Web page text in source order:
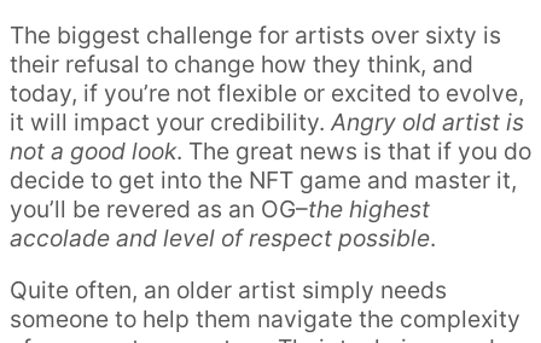
The biggest challenge for artists over sixty is
their refusal to change how they think, and
today, if you’re not flexible or excited to evolve,
it will impact your credibility.Angry old artist is
not a good look. The great news is that if you do
decide to get into the NFT game and master it,
you’ll be revered as an OG–the highest
accolade and level of respect possible.
Quite often, an older artist simply needs
someone to help them navigate the complexity